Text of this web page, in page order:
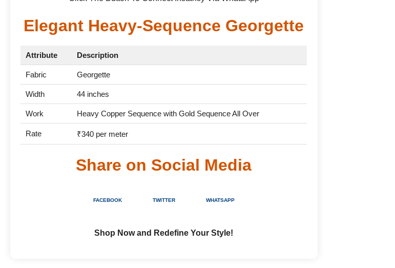
Elegant Heavy-Sequence Georgette
Attribute Description
Fabric Georgette
Width 44 inches
Work Heavy Copper Sequence with Gold Sequence All Over
Rate ₹340 per meter
Share on Social Media
FACEBOOK TWITTER WHATSAPP
Shop Now and Redefine Your Style!